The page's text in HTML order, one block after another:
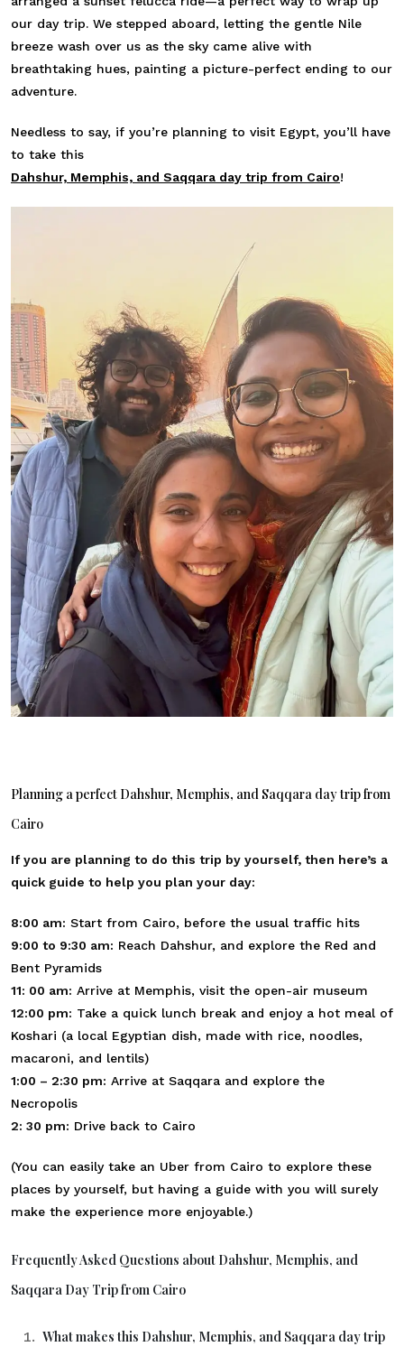
our day trip. We stepped aboard, letting the gentle Nile
breeze wash over us as the sky came alive with
breathtaking hues, painting a picture-perfect ending to our
adventure.
Needless to say, if you’re planning to visit Egypt, you’ll have
to take this
Dahshur, Memphis, and Saqqara day trip from Cairo!
Planning a perfect Dahshur, Memphis, and Saqqara day trip from
Cairo
If you are planning to do this trip by yourself, then here’s a
quick guide to help you plan your day:
8:00 am: Start from Cairo, before the usual traffic hits
9:00 to 9:30 am: Reach Dahshur, and explore the Red and
Bent Pyramids
11: 00 am: Arrive at Memphis, visit the open-air museum
12:00 pm: Take a quick lunch break and enjoy a hot meal of
Koshari (a local Egyptian dish, made with rice, noodles,
macaroni, and lentils)
1:00 – 2:30 pm: Arrive at Saqqara and explore the
Necropolis
2: 30 pm: Drive back to Cairo
(You can easily take an Uber from Cairo to explore these
places by yourself, but having a guide with you will surely
make the experience more enjoyable.)
Frequently Asked Questions about Dahshur, Memphis, and
Saqqara Day Trip from Cairo
What makes this Dahshur, Memphis, and Saqqara day trip